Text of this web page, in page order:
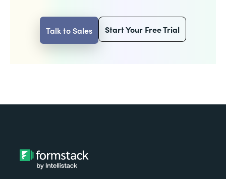
Talk to Sales Start Your Free Trial